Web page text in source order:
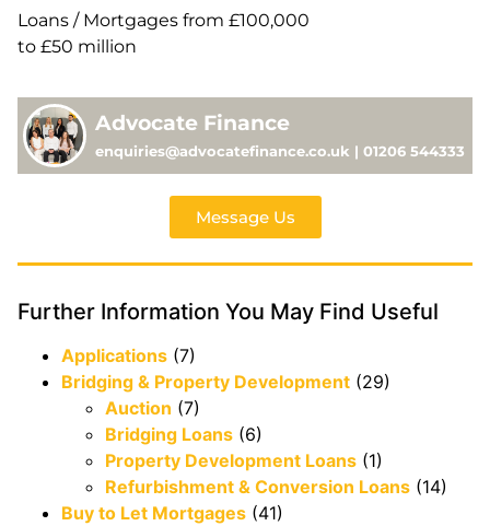
Loans / Mortgages from £100,000
to £50 million
Advocate Finance
enquiries@advocatefinance.co.uk | 01206 544333
Message Us
Further Information You May Find Useful
Applications (7)
Bridging & Property Development (29)
Auction (7)
Bridging Loans (6)
Property Development Loans (1)
Refurbishment & Conversion Loans (14)
Buy to Let Mortgages (41)